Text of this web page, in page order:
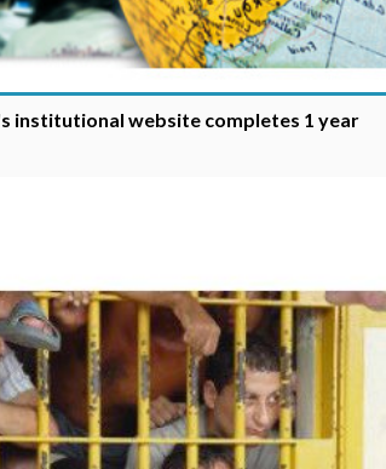
institutional website completes 1 year